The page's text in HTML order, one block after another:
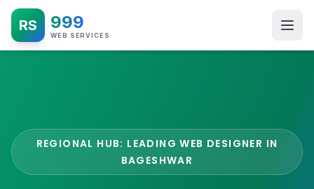
RS 999
WEB SERVICES
REGIONAL HUB: LEADING WEB DESIGNER IN
BAGESHWAR